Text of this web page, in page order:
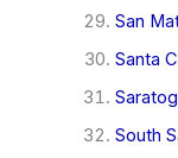
San
Santa
South